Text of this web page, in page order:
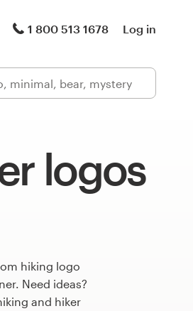
1 800 513 1678 Log in
logos
hiking logo
Need ideas?
and hiker